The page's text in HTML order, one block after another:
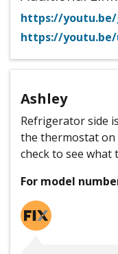
https://youtu.be/
https://youtu.be/
Ashley
Refrigerator side
the thermostat on
check to see what
For model